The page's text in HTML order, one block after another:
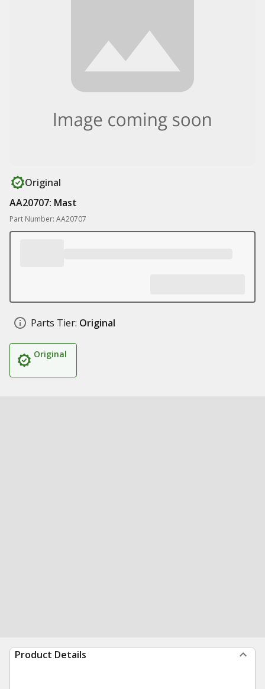
Original
AA20707: Mast
Part Number: AA20707
Parts Tier: Original
Original
Product Details